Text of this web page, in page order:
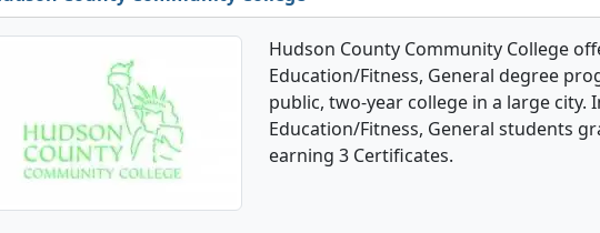
Hudson County Community College
Education/Fitness, General degree
public, two-year college in a large city.
Education/Fitness, General students
earning 3 Certificates.